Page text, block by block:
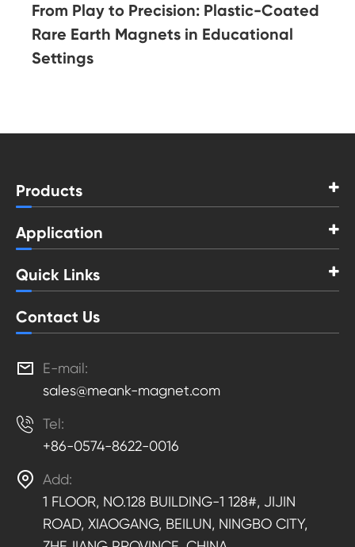
From Play to Precision: Plastic-Coated
Rare Earth Magnets in Educational
Settings
Products
Application
Quick Links
Contact Us

E-mail:
sales@meank-magnet.com
 Tel:
+86-0574-8622-0016
 Add:
1 FLOOR, NO.128 BUILDING-1 128#, JIJIN
ROAD, XIAOGANG, BEILUN, NINGBO CITY,